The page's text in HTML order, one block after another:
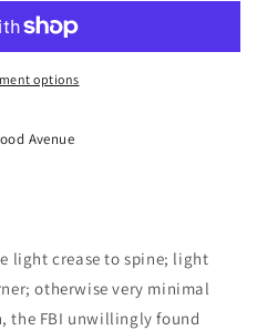
options
Avenue
light crease to spine; light
otherwise very minimal
the FBI unwillingly found